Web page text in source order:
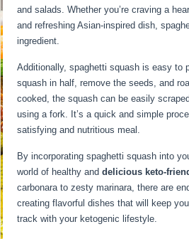
and salads. Whether you’re craving a
and refreshing Asian-inspired dish,
ingredient.
Additionally, spaghetti squash is easy to
squash in half, remove the seeds, and
cooked, the squash can be easily
using a fork. It’s a quick and simple
satisfying and nutritious meal.
By incorporating spaghetti squash into
world of healthy anddelicious keto-
carbonara to zesty marinara, there are
creating flavorful dishes that will keep
track with your ketogenic lifestyle.